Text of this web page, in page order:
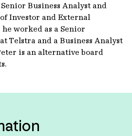
Business Analyst and
Investor and External
worked as a Senior
Telstra and a Business Analyst
is an alternative board